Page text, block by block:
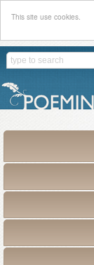
This site use cookies.